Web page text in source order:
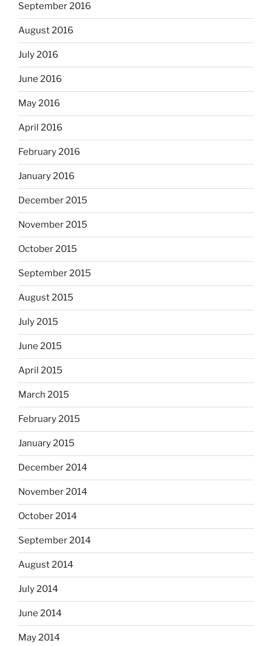
September 2016
August 2016
July 2016
June 2016
May 2016
April 2016
February 2016
January 2016
December 2015
November 2015
October 2015
September 2015
August 2015
July 2015
June 2015
April 2015
March 2015
February 2015
January 2015
December 2014
November 2014
October 2014
September 2014
August 2014
July 2014
June 2014
May 2014